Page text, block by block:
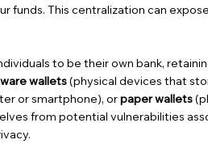
funds. This centralization can
to be their own bank,
wallets(physical devices that
or smartphone), orpaper wallets
from potential vulnerabilities